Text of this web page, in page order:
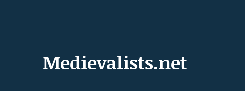
Medievalists.net